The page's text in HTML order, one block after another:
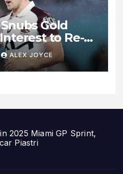
Gold
to Re-
Broncos
ALEX JOYCE
2025 Miami GP Sprint,
Piastri